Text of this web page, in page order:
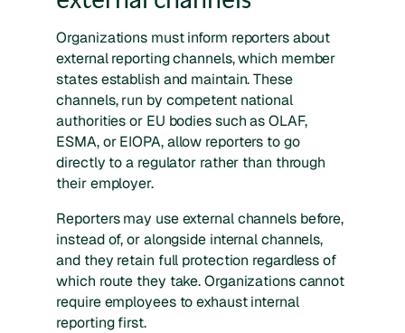
Organizations must inform reporters about
external reporting channels, which member
states establish and maintain. These
channels, run by competent national
authorities or EU bodies such as OLAF,
ESMA, or EIOPA, allow reporters to go
directly to a regulator rather than through
their employer.
Reporters may use external channels before,
instead of, or alongside internal channels,
and they retain full protection regardless of
which route they take. Organizations cannot
require employees to exhaust internal
reporting first.